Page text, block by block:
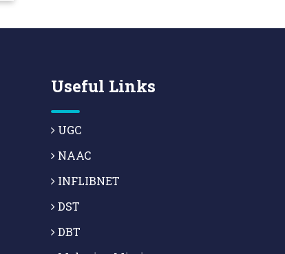
Useful Links
UGC
NAAC
INFLIBNET
DST
DBT